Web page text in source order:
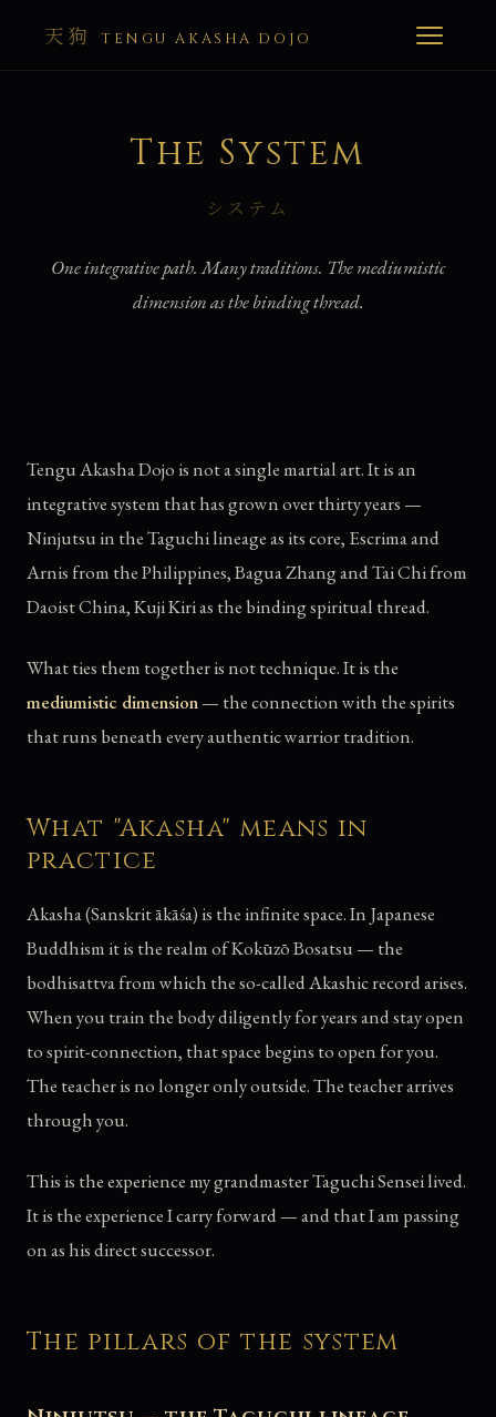
天狗 TENGU AKASHA DOJO
The System
システム
One integrative path. Many traditions. The mediumistic
dimension as the binding thread.
Tengu Akasha Dojo is not a single martial art. It is an
integrative system that has grown over thirty years —
Ninjutsu in the Taguchi lineage as its core, Escrima and
Arnis from the Philippines, Bagua Zhang and Tai Chi from
Daoist China, Kuji Kiri as the binding spiritual thread.
What ties them together is not technique. It is the
mediumistic dimension— the connection with the spirits
that runs beneath every authentic warrior tradition.
What "Akasha" means in
practice
Akasha (Sanskrit ākāśa) is the infinite space. In Japanese
Buddhism it is the realm of Kokūzō Bosatsu — the
bodhisattva from which the so-called Akashic record arises.
When you train the body diligently for years and stay open
to spirit-connection, that space begins to open for you.
The teacher is no longer only outside. The teacher arrives
through you.
This is the experience my grandmaster Taguchi Sensei lived.
It is the experience I carry forward — and that I am passing
on as his direct successor.
The pillars of the system